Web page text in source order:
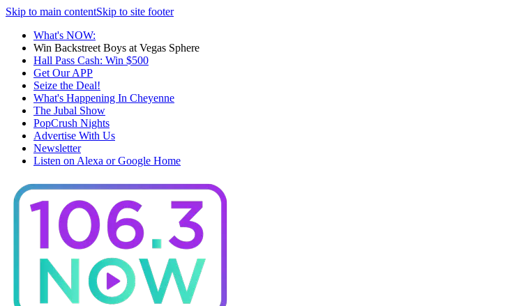
Skip to main contentSkip to site footer
What's NOW:
Win Backstreet Boys at Vegas Sphere
Hall Pass Cash: Win $500
Get Our APP
Seize the Deal!
What's Happening In Cheyenne
The Jubal Show
PopCrush Nights
Advertise With Us
Newsletter
Listen on Alexa or Google Home